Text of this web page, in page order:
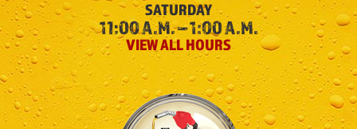
SATURDAY
11:00 A.M. – 1:00 A.M.
VIEW ALL HOURS
The Filling Station